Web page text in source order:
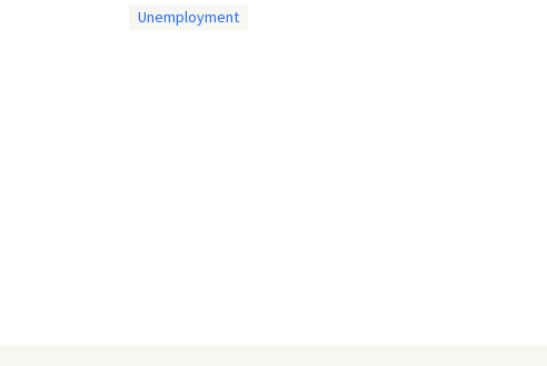
Unemployment